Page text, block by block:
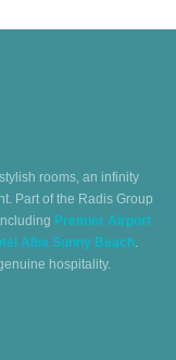
rooms, an infinity
Part of the Radis Group
Premier Airport
Alba Sunny Beach.
hospitality.